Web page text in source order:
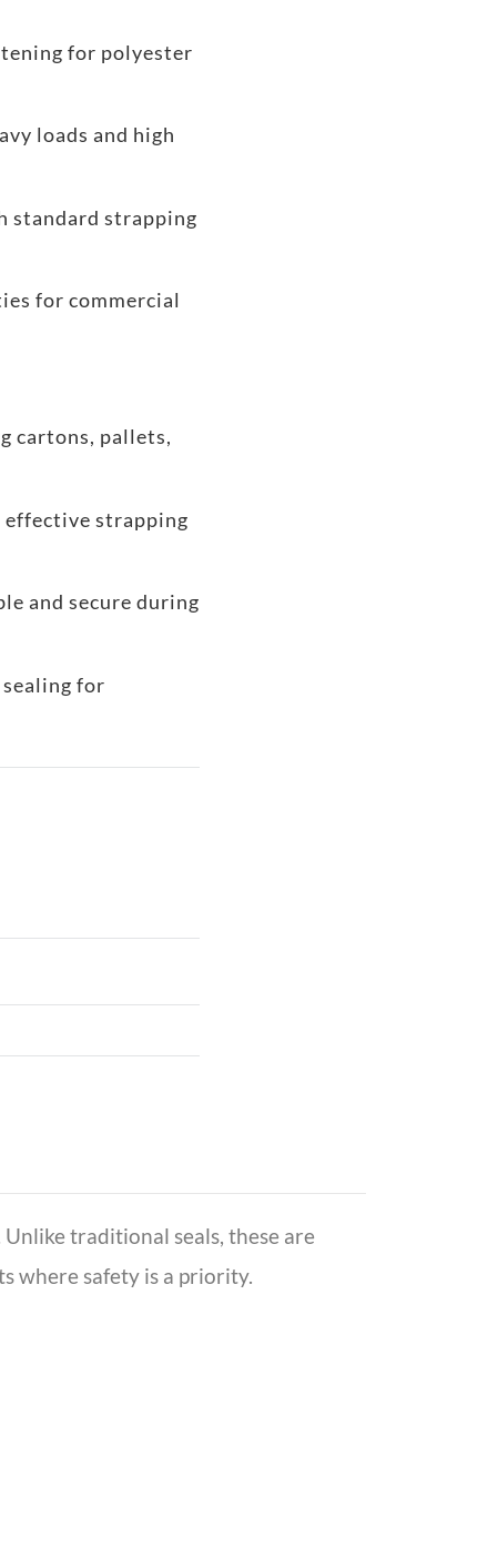
for polyester
loads and high
standard strapping
for commercial
cartons, pallets,
effective strapping
and secure during
for
traditional seals, these are
where safety is a priority.